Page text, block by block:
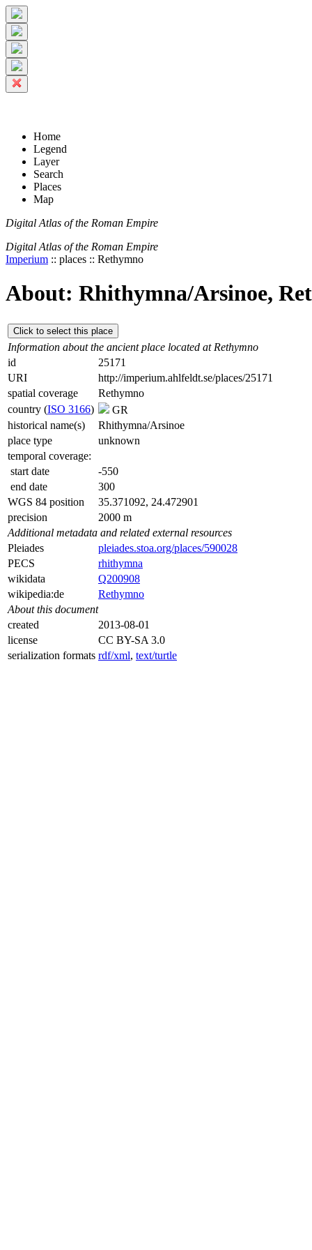
+-
5 km
2 mi
© Digital Atlas of the Roman Empire
Home
Legend
Layer
Search
Places
Map
Digital Atlas of the Roman Empire
Digital Atlas of the Roman Empire
Imperium :: places :: Rethymno
About: Rhithymna/Arsinoe,
Click to select this place
Information about the ancient place located at Rethymno
id
25171
URI
http://imperium.ahlfeldt.se/places/25171
spatial coverage
Rethymno
country (ISO 3166)
GR
historical name(s)
Rhithymna/Arsinoe
place type
unknown
temporal coverage:
start date
-550
end date
300
WGS 84 position
35.371092, 24.472901
precision
2000 m
Additional metadata and related external resources
Pleiades
pleiades.stoa.org/places/590028
PECS
rhithymna
wikidata
Q200908
wikipedia:de
Rethymno
About this document
created
2013-08-01
license
CC BY-SA 3.0
serialization formats rdf/xml, text/turtle